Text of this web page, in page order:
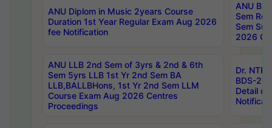
ANU Diplom in Music 2years Course
Duration 1st Year Regular Exam Aug 2026
fee Notification
ANU
Sem
Sem
2026
ANU LLB 2nd Sem of 3yrs & 2nd & 6th
Sem 5yrs LLB 1st Yr 2nd Sem BA
LLB,BALLBHons, 1st Yr 2nd Sem LLM
Course Exam Aug 2026 Centres
Proceedings
Dr.
BDS-
Detail